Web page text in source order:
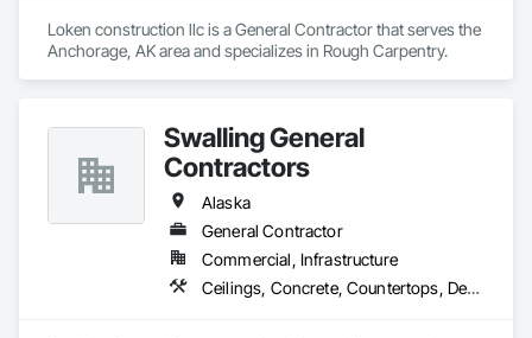
Loken construction llc is a General Contractor that serves the
Anchorage, AK area and specializes in Rough Carpentry.
Swalling General
Contractors
Alaska
General Contractor
Commercial, Infrastructure
Ceilings, Concrete, Countertops, Demolition, Earthwork, Finish Carpentry, Flooring, Landscaping, Metals, Painting and Coatings, Plaster and Gypsum Board, Plastic Composite Fabrications, Project Management and Coordination, Rough Carpentry, Structural Steel, Tile, Wall Finishes